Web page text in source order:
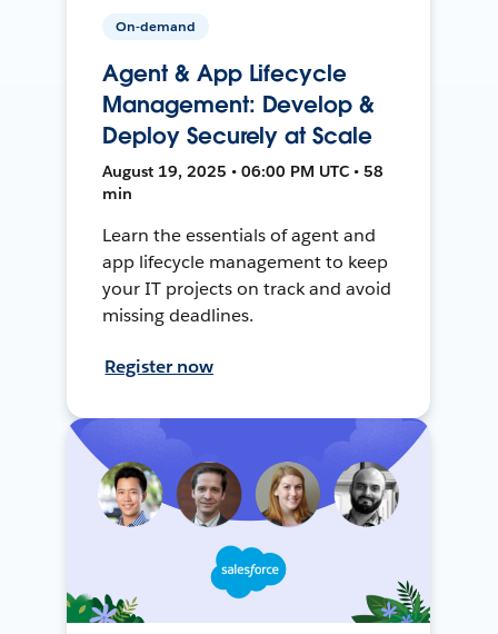
On-demand
Agent & App Lifecycle
Management: Develop &
Deploy Securely at Scale
August 19, 2025 • 06:00 PM UTC • 58
min
Learn the essentials of agent and
app lifecycle management to keep
your IT projects on track and avoid
missing deadlines.
Register now